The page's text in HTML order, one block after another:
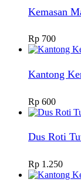
Kemasan
Rp 700
Kantong
Rp 600
Dus Roti
Rp 1.250